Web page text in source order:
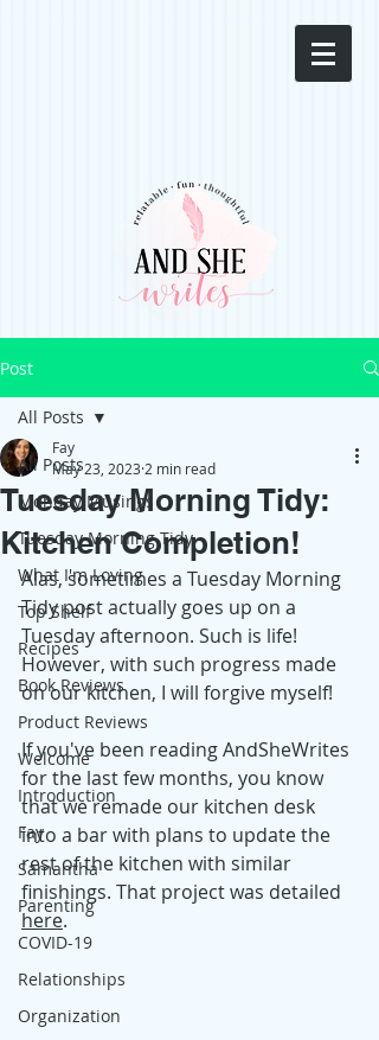
Post
All Posts
Monday Musings
Tuesday Morning Tidy
What I'm Loving
Top Shelf
Recipes
Book Reviews
Product Reviews
Welcome
Introduction
Fay
Samantha
Parenting
COVID-19
Relationships
Organization
All Posts
Tuesday Morning Tidy:
Kitchen Completion!
Fay
May 23, 2023 2 min read
Alas, sometimes a Tuesday Morning
Tidy post actually goes up on a
Tuesday afternoon. Such is life!
However, with such progress made
on our kitchen, I will forgive myself!
If you've been reading AndSheWrites
for the last few months, you know
that we remade our kitchen desk
into a bar with plans to update the
rest of the kitchen with similar
finishings. That project was detailed
here.